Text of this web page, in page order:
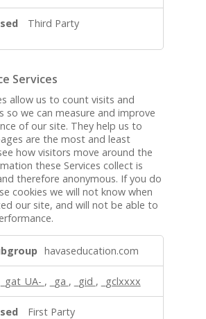
Third Party
Services
allow us to count visits and
so we can measure and improve
of our site. They help us to
are the most and least
how visitors move around the
these Services collect is
therefore anonymous. If you do
cookies we will not know when
our site, and will not be able to
havaseducation.com
_gat_UA- , _ga , _gid , _gclxxxx
First Party